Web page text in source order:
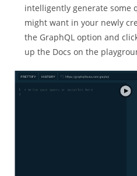
intelligently generate some
might want in your newly
the GraphQL option and
up the Docs on the